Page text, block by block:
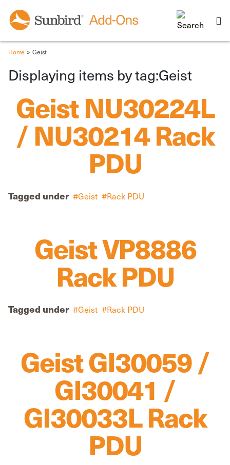
Home » Geist
Displaying items by tag:Geist
Geist NU30224L
/ NU30214 Rack
PDU
Tagged under Geist Rack PDU
Geist VP8886
Rack PDU
Tagged under Geist Rack PDU
Geist GI30059 /
GI30041 /
GI30033L Rack
PDU